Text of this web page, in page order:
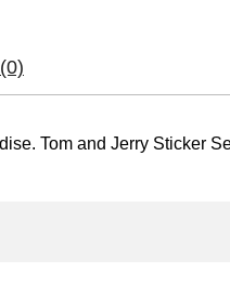
Tom and Jerry Sticker